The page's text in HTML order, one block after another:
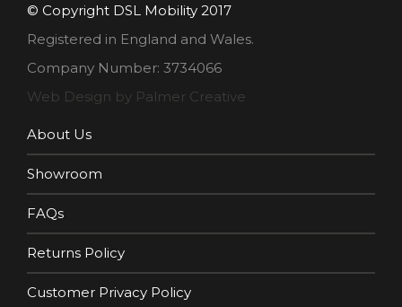
© Copyright DSL Mobility 2017
Registered in England and Wales.
Company Number: 3734066
Web Design by Palmer Creative
About Us
Showroom
FAQs
Returns Policy
Customer Privacy Policy